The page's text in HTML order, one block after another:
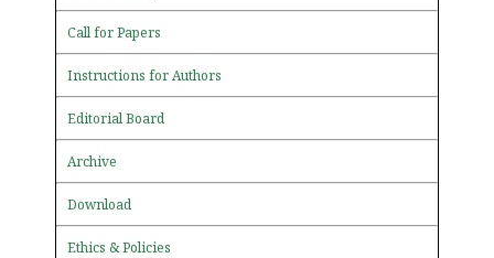
Call for Papers
Instructions for Authors
Editorial Board
Archive
Download
Ethics & Policies